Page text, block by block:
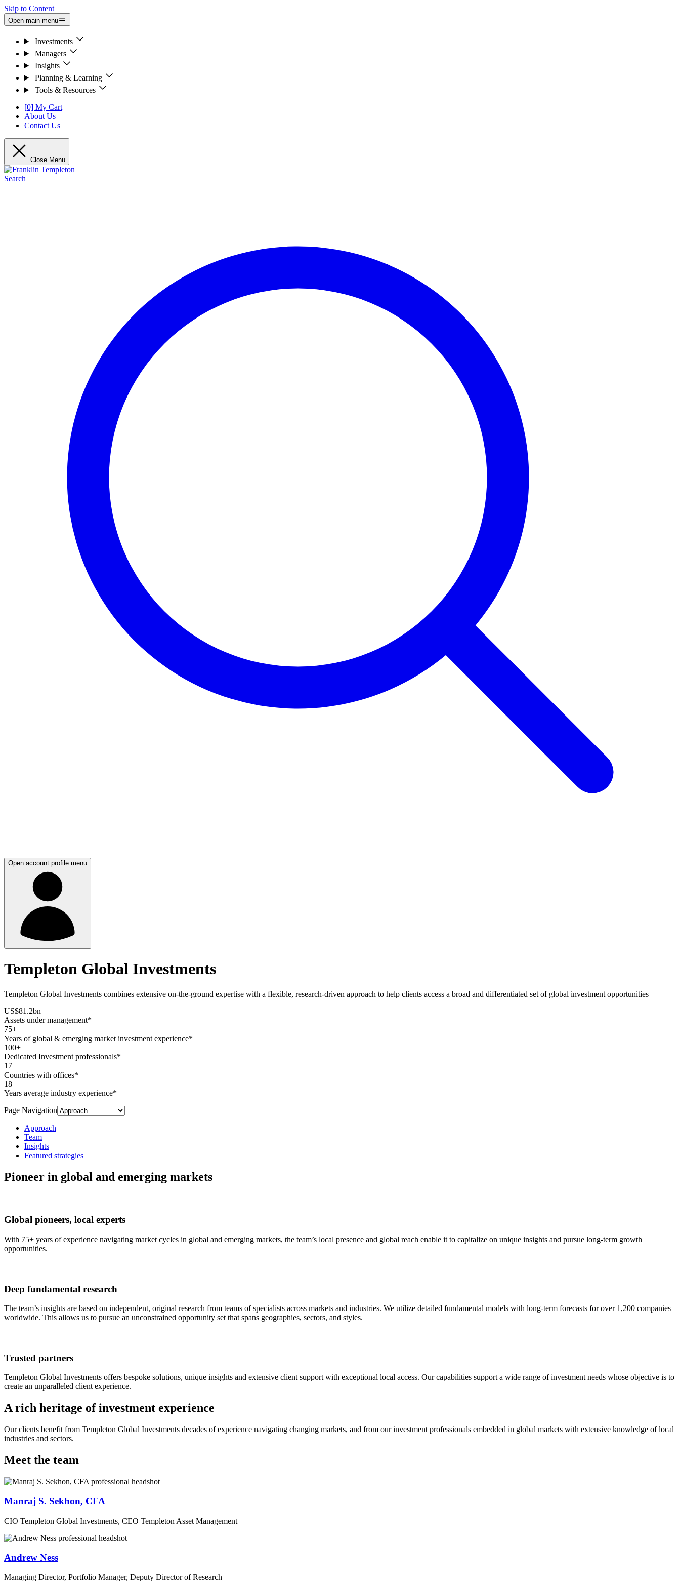
Skip to Content
Open main menu
Investments
Managers
Insights
Planning & Learning
Tools & Resources
[0] My Cart
About Us
Contact Us
Close Menu
Search
Open account profile menu
Templeton Global Investments
Templeton Global Investments combines extensive on-the-ground expertise with a flexible, research-driven approach to help clients access a broad and differentiated set of global investment opportunities
US$81.2bn
Assets under management*
75+
Years of global & emerging market investment experience*
100+
Dedicated Investment professionals*
17
Countries with offices*
18
Years average industry experience*
Page Navigation
Approach
Team
Insights
Featured strategies
Pioneer in global and emerging markets
Global pioneers, local experts
With 75+ years of experience navigating market cycles in global and emerging markets, the team’s local presence and global reach enable it to capitalize on unique insights and pursue long-term growth
opportunities.
Deep fundamental research
The team’s insights are based on independent, original research from teams of specialists across markets and industries. We utilize detailed fundamental models with long-term forecasts for over 1,200 companies
worldwide. This allows us to pursue an unconstrained opportunity set that spans geographies, sectors, and styles.
Trusted partners
Templeton Global Investments offers bespoke solutions, unique insights and extensive client support with exceptional local access. Our capabilities support a wide range of investment needs whose objective is to
create an unparalleled client experience.
A rich heritage of investment experience
Our clients benefit from Templeton Global Investments decades of experience navigating changing markets, and from our investment professionals embedded in global markets with extensive knowledge of local
industries and sectors.
Meet the team
Manraj S. Sekhon, CFA
CIO Templeton Global Investments, CEO Templeton Asset Management
Andrew Ness
Managing Director, Portfolio Manager, Deputy Director of Research